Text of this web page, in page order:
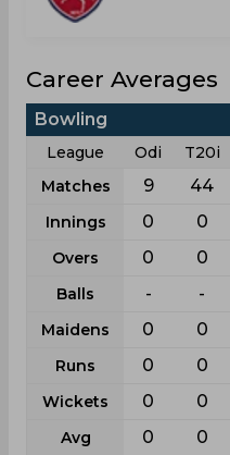
Career Averages
Bowling
League Odi T20i
Matches
9 44
Innings 0 0
Overs 0 0
Balls - -
Maidens 0 0
Runs 0 0
Wickets 0 0
Avg 0 0